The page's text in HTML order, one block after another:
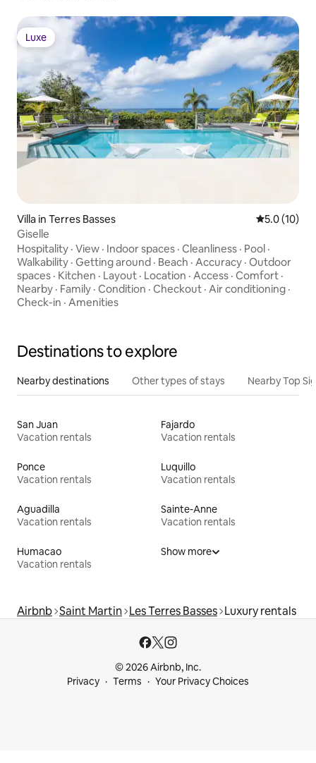
Luxe
Luxe
Villa in Terres Basses 5.0 out of 5
5.0 (10)
Giselle
Hospitality · View · Indoor spaces · Cleanliness · Pool ·
Walkability · Getting around · Beach · Accuracy · Outdoor
spaces · Kitchen · Layout · Location · Access · Comfort ·
Nearby · Family · Condition · Checkout · Air conditioning ·
Check-in · Amenities
Destinations to explore
Nearby destinations Other types of stays Nearby Top
San Juan
Vacation rentals
Fajardo
Vacation rentals
Ponce
Vacation rentals
Luquillo
Vacation rentals
Aguadilla
Vacation rentals
Sainte-Anne
Vacation rentals
Humacao
Vacation rentals
Show more
Airbnb Saint Martin Les Terres Basses Luxury rentals
© 2026 Airbnb, Inc.
Privacy
Terms Your Privacy Choices